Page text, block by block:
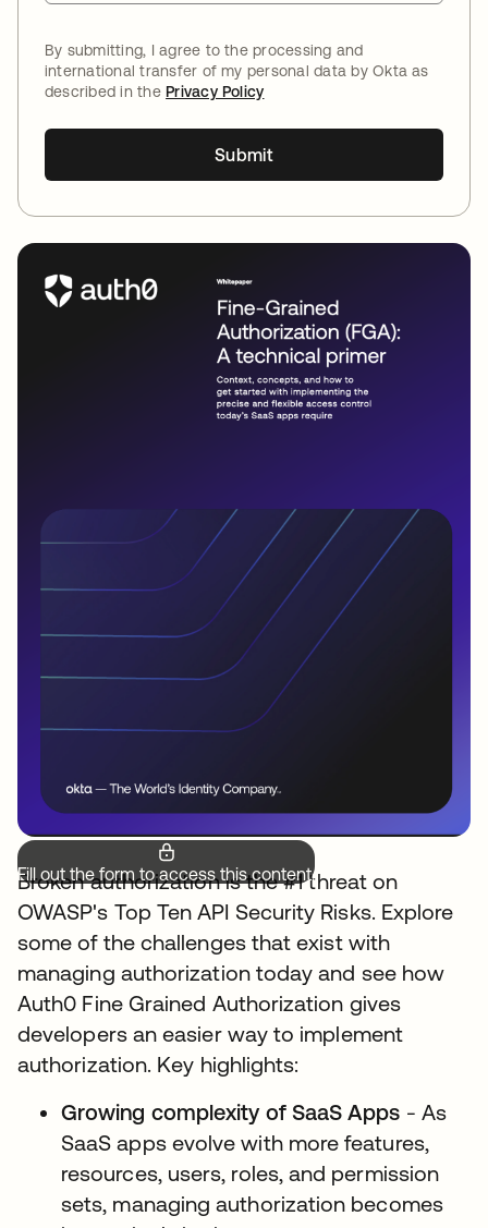
By submitting, I agree to the processing and
international transfer of my personal data by Okta as
described in thePrivacy Policy
Submit
Fill out the form to access this content.
Broken authorization is the #1 threat on
OWASP's Top Ten API Security Risks. Explore
some of the challenges that exist with
managing authorization today and see how
Auth0 Fine Grained Authorization gives
developers an easier way to implement
authorization. Key highlights:
Growing complexity of SaaS Apps - As
SaaS apps evolve with more features,
resources, users, roles, and permission
sets, managing authorization becomes